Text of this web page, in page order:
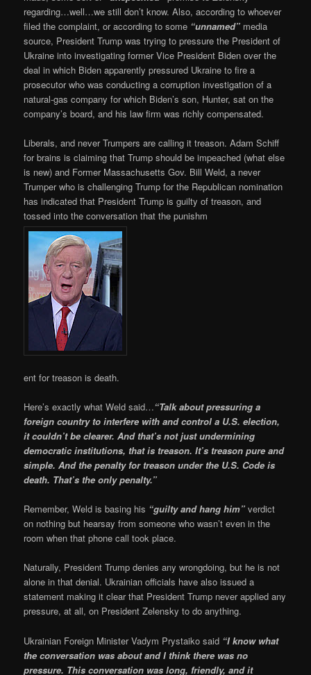
regarding…well…we still don’t know. Also, according to whoever
filed the complaint, or according to some “unnamed” media
source, President Trump was trying to pressure the President of
Ukraine into investigating former Vice President Biden over the
deal in which Biden apparently pressured Ukraine to fire a
prosecutor who was conducting a corruption investigation of a
natural-gas company for which Biden’s son, Hunter, sat on the
company’s board, and his law firm was richly compensated.
Liberals, and never Trumpers are calling it treason. Adam Schiff
for brains is claiming that Trump should be impeached (what else
is new) and Former Massachusetts Gov. Bill Weld, a never
Trumper who is challenging Trump for the Republican nomination
has indicated that President Trump is guilty of treason, and
tossed into the conversation that the punishm
ent for treason is death.
Here’s exactly what Weld said…“Talk about pressuring a
foreign country to interfere with and control a U.S. election,
it couldn’t be clearer. And that’s not just undermining
democratic institutions, that is treason. It’s treason pure and
simple. And the penalty for treason under the U.S. Code is
death. That’s the only penalty.”
Remember, Weld is basing his “guilty and hang him”verdict
on nothing but hearsay from someone who wasn’t even in the
room when that phone call took place.
Naturally, President Trump denies any wrongdoing, but he is not
alone in that denial. Ukrainian officials have also issued a
statement making it clear that President Trump never applied any
pressure, at all, on President Zelensky to do anything.
Ukrainian Foreign Minister Vadym Prystaiko said “I know what
the conversation was about and I think there was no
pressure. This conversation was long, friendly, and it